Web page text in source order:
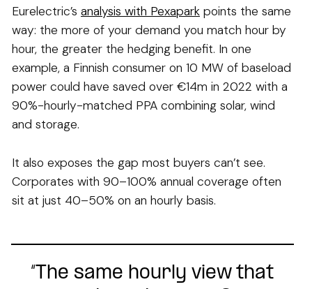
Eurelectric’s analysis with Pexapark points the same
way: the more of your demand you match hour by
hour, the greater the hedging benefit. In one
example, a Finnish consumer on 10 MW of baseload
power could have saved over €14m in 2022 with a
90%-hourly-matched PPA combining solar, wind
and storage.
It also exposes the gap most buyers can’t see.
Corporates with 90–100% annual coverage often
sit at just 40–50% on an hourly basis.
“The same hourly view that